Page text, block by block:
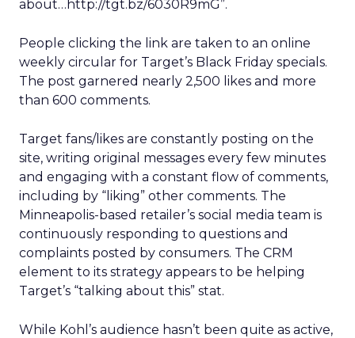
about…http://tgt.bz/6030R9mG”.
People clicking the link are taken to an online
weekly circular for Target’s Black Friday specials.
The post garnered nearly 2,500 likes and more
than 600 comments.
Target fans/likes are constantly posting on the
site, writing original messages every few minutes
and engaging with a constant flow of comments,
including by “liking” other comments. The
Minneapolis-based retailer’s social media team is
continuously responding to questions and
complaints posted by consumers. The CRM
element to its strategy appears to be helping
Target’s “talking about this” stat.
While Kohl’s audience hasn’t been quite as active,